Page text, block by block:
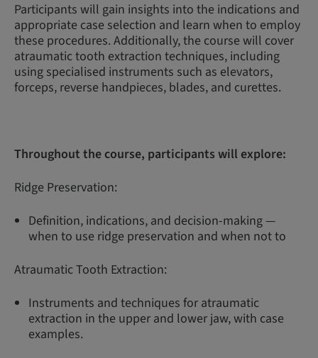
Participants will gain insights into the indications and
appropriate case selection and learn when to employ
these procedures. Additionally, the course will cover
atraumatic tooth extraction techniques, including
using specialised instruments such as elevators,
forceps, reverse handpieces, blades, and curettes.
Throughout the course, participants will explore:
Ridge Preservation:
Definition, indications, and decision-making —
when to use ridge preservation and when not to
Atraumatic Tooth Extraction:
Instruments and techniques for atraumatic
extraction in the upper and lower jaw, with case
examples.